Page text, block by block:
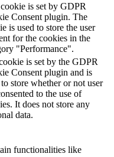
is set by GDPR
Consent plugin. The
is used to store the user
for the cookies in the
"Performance".
is set by the GDPR
Consent plugin and is
store whether or not user
to the use of
It does not store any
data.
functionalities like